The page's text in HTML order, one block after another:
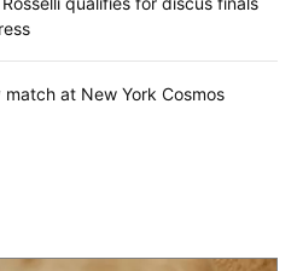
at New York Cosmos